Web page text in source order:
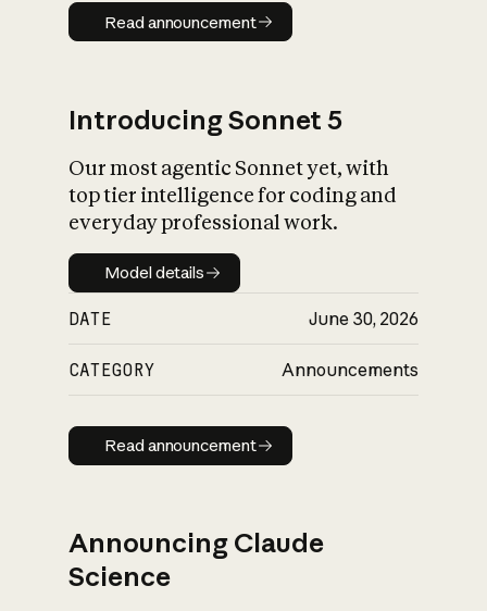
Read announcement
Read announcement
Introducing Sonnet 5
Our most agentic Sonnet yet, with
top tier intelligence for coding and
everyday professional work.
Model details
Model details
DATE June 30, 2026
CATEGORY Announcements
Read announcement
Read announcement
Announcing Claude
Science